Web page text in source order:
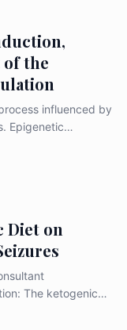
of the
influenced by
Epigenetic
play a crucial
Diet on
The ketogenic